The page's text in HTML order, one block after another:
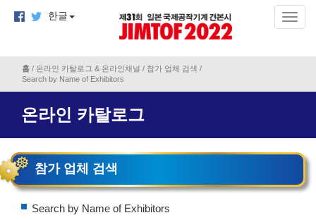
한글
홈 / 온라인 카탈로그 & 온라인채널 / 참가 업체 검색 /
Search by Name of Exhibitors
온라인 카탈로그
참가 업체 검색
Search by Name of Exhibitors